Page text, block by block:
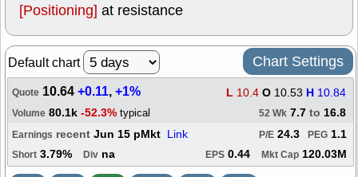
[Positioning] at resistance
Default chart Chart Settings
Quote 10.64+0.11,+1% L 10.4 O 10.53 H 10.84
Volume 80.1k -52.3% typical 52 Wk 7.7 to 16.8
Earnings recent Jun 15 pMkt Link PEG 1.1
P/E 24.3
Short 3.79% Div na EPS 0.44 Mkt Cap 120.03M